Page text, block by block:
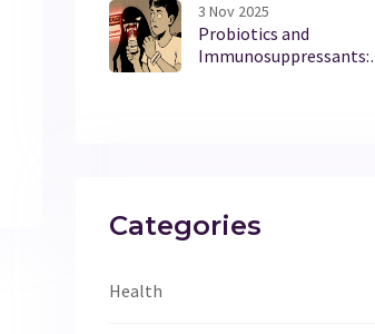
3 Nov 2025
Probiotics and
Immunosuppressants:
Categories
Health